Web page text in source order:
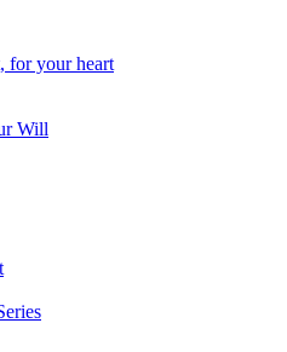
for your heart
Will